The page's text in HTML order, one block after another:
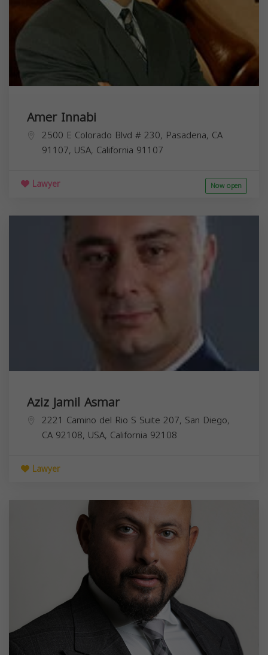
Amer Innabi
2500 E Colorado Blvd # 230, Pasadena, CA
91107, USA, California 91107
Lawyer Now open
Aziz Jamil Asmar
2221 Camino del Rio S Suite 207, San Diego,
CA 92108, USA, California 92108
Lawyer